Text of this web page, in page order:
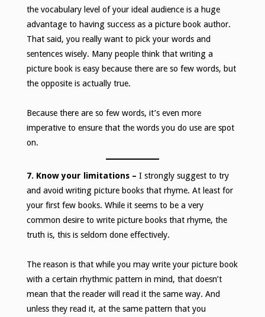
the vocabulary level of your ideal audience is a huge
advantage to having success as a picture book author.
That said, you really want to pick your words and
sentences wisely. Many people think that writing a
picture book is easy because there are so few words, but
the opposite is actually true.
Because there are so few words, it’s even more
imperative to ensure that the words you do use are spot
on.
7. Know your limitations – I strongly suggest to try
and avoid writing picture books that rhyme. At least for
your first few books. While it seems to be a very
common desire to write picture books that rhyme, the
truth is, this is seldom done effectively.
The reason is that while you may write your picture book
with a certain rhythmic pattern in mind, that doesn’t
mean that the reader will read it the same way. And
unless they read it, at the same pattern that you